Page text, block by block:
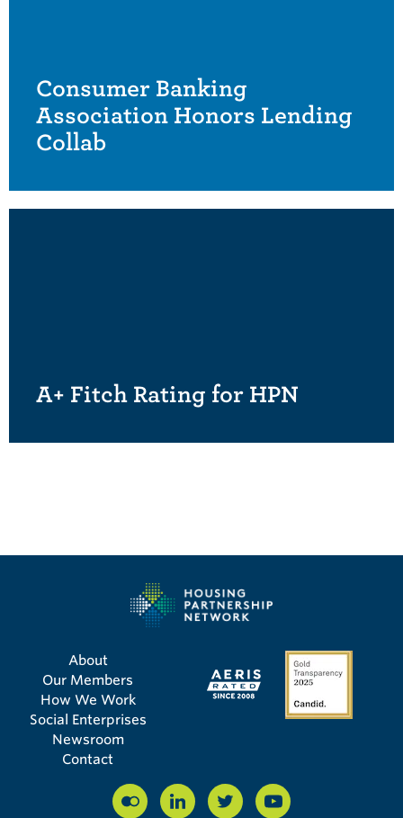
Consumer Banking
Association Honors Lending
Collab
A+ Fitch Rating for HPN
About
Our Members
How We Work
Social Enterprises
Newsroom
Contact